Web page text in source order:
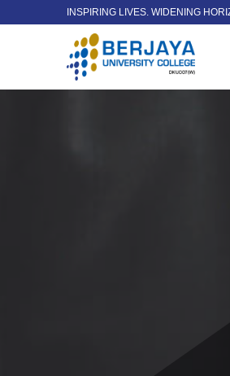
INSPIRING LIVES. WIDENING